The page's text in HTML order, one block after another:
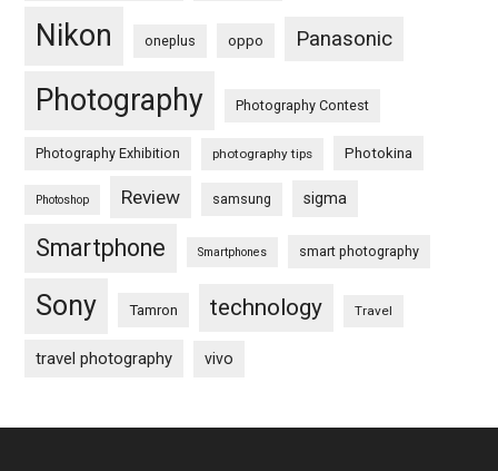
Nikon oneplus oppo Panasonic
Photography Photography Contest
Photography Exhibition photography tips Photokina
Photoshop Review samsung sigma
Smartphone Smartphones smart photography
Sony Tamron technology Travel
travel photography vivo